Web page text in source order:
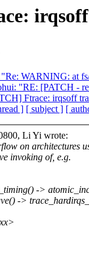
"Re: WARNING: at
"RE: [PATCH -
Ftrace: irqsoff
] [ subject ] [
Li Yi wrote:
on architectures
invoking of, e.g.
->
->